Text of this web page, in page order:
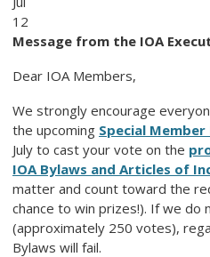
12
Message from the IOA
Dear IOA Members,
We strongly encourage
the upcoming Special
July to cast your vote on the
IOA Bylaws and Articles of
matter and count toward the
chance to win prizes!). If we do
(approximately 250 votes),
Bylaws will fail.